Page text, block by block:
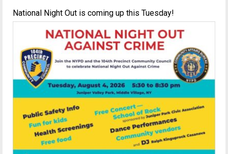
National Night Out is coming up this Tuesday!